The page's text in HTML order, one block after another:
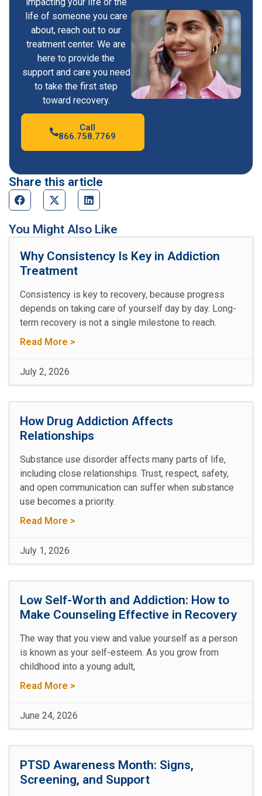
life of someone you care
about, reach out to our
treatment center. We are
here to provide the
support and care you need
to take the first step
toward recovery.
Call
866.758.7769
Share this article
You Might Also Like
Why Consistency Is Key in Addiction
Treatment
Consistency is key to recovery, because progress
depends on taking care of yourself day by day. Long-
term recovery is not a single milestone to reach.
Read More >
July 2, 2026
How Drug Addiction Affects
Relationships
Substance use disorder affects many parts of life,
including close relationships. Trust, respect, safety,
and open communication can suffer when substance
use becomes a priority.
Read More >
July 1, 2026
Low Self-Worth and Addiction: How to
Make Counseling Effective in Recovery
The way that you view and value yourself as a person
is known as your self-esteem. As you grow from
childhood into a young adult,
Read More >
June 24, 2026
PTSD Awareness Month: Signs,
Screening, and Support